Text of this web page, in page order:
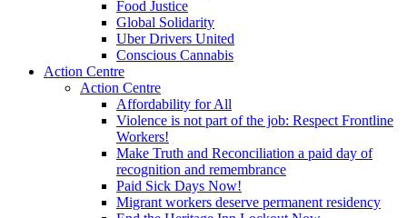
Food Justice
Global Solidarity
Uber Drivers United
Conscious Cannabis
Action Centre
Action Centre
Affordability for All
Violence is not part of the job: Respect Frontline
Workers!
Make Truth and Reconciliation a paid day of
recognition and remembrance
Paid Sick Days Now!
Migrant workers deserve permanent residency